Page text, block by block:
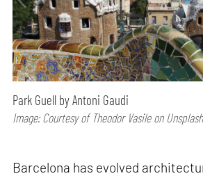
Park Guell by Antoni Gaudi
Image: Courtesy of Theodor Vasile on
Barcelona has evolved